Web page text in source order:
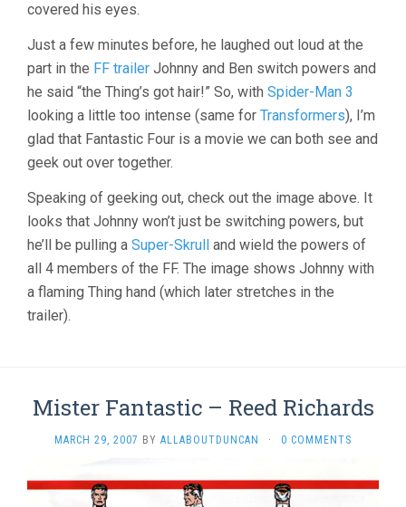
covered his eyes.
Just a few minutes before, he laughed out loud at the
part in the FF trailer Johnny and Ben switch powers and
he said “the Thing’s got hair!” So, with Spider-Man 3
looking a little too intense (same for Transformers), I’m
glad that Fantastic Four is a movie we can both see and
geek out over together.
Speaking of geeking out, check out the image above. It
looks that Johnny won’t just be switching powers, but
he’ll be pulling a Super-Skrull and wield the powers of
all 4 members of the FF. The image shows Johnny with
a flaming Thing hand (which later stretches in the
trailer).
Mister Fantastic – Reed Richards
MARCH 29, 2007 BY ALLABOUTDUNCAN · 0 COMMENTS